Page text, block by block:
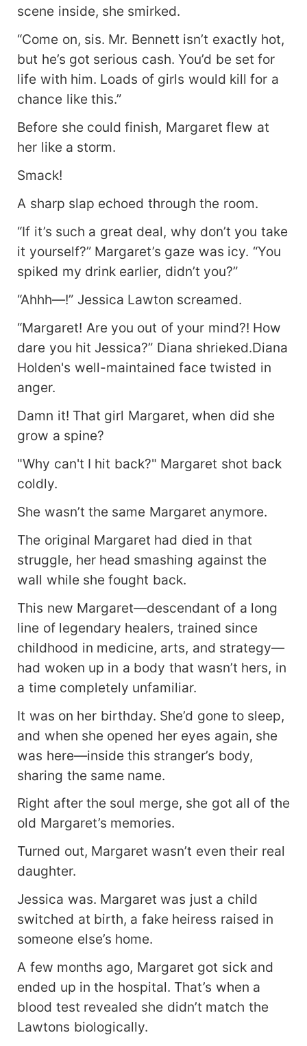
scene inside, she smirked.
“Come on, sis. Mr. Bennett isn’t exactly hot,
but he’s got serious cash. You’d be set for
life with him. Loads of girls would kill for a
chance like this.”
Before she could finish, Margaret flew at
her like a storm.
Smack!
A sharp slap echoed through the room.
“If it’s such a great deal, why don’t you take
it yourself?” Margaret’s gaze was icy. “You
spiked my drink earlier, didn’t you?”
“Ahhh—!” Jessica Lawton screamed.
“Margaret! Are you out of your mind?! How
dare you hit Jessica?” Diana shrieked.Diana
Holden's well-maintained face twisted in
anger.
Damn it! That girl Margaret, when did she
grow a spine?
"Why can't I hit back?" Margaret shot back
coldly.
She wasn’t the same Margaret anymore.
The original Margaret had died in that
struggle, her head smashing against the
wall while she fought back.
This new Margaret—descendant of a long
line of legendary healers, trained since
childhood in medicine, arts, and strategy—
had woken up in a body that wasn’t hers, in
a time completely unfamiliar.
It was on her birthday. She’d gone to sleep,
and when she opened her eyes again, she
was here—inside this stranger’s body,
sharing the same name.
Right after the soul merge, she got all of the
old Margaret’s memories.
Turned out, Margaret wasn’t even their real
daughter.
Jessica was. Margaret was just a child
switched at birth, a fake heiress raised in
someone else’s home.
A few months ago, Margaret got sick and
ended up in the hospital. That’s when a
blood test revealed she didn’t match the
Lawtons biologically.